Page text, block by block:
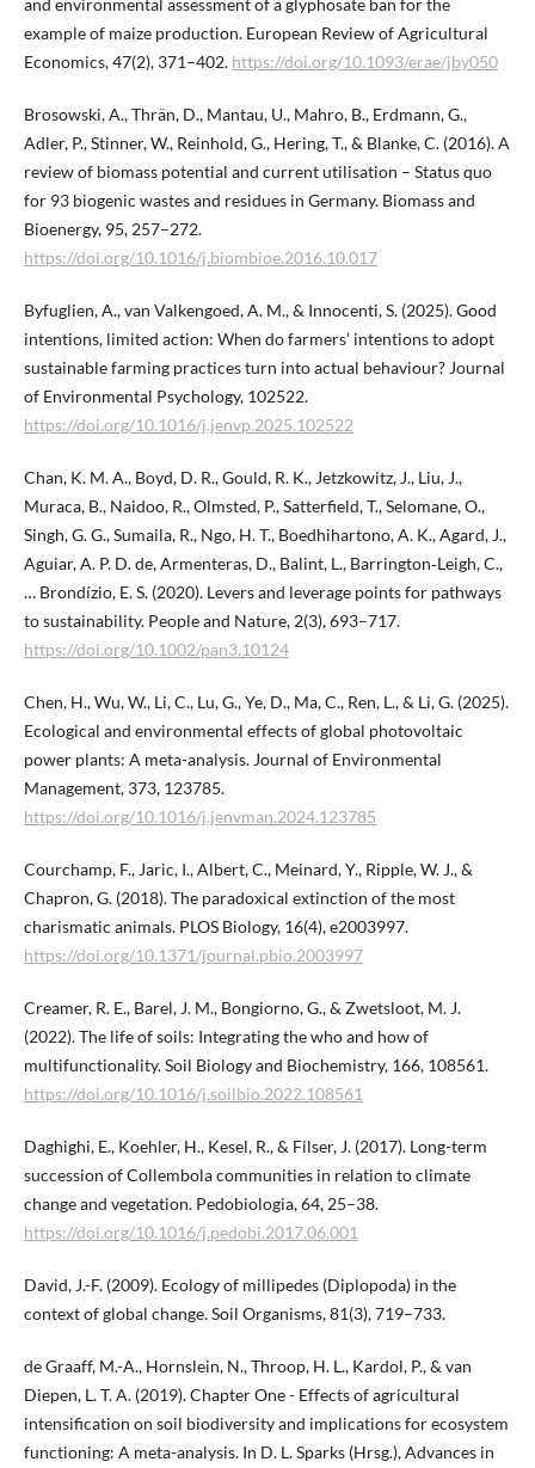
example of maize production. European Review of Agricultural
Economics, 47(2), 371–402. https://doi.org/10.1093/erae/jby050
Brosowski, A., Thrän, D., Mantau, U., Mahro, B., Erdmann, G.,
Adler, P., Stinner, W., Reinhold, G., Hering, T., & Blanke, C. (2016). A
review of biomass potential and current utilisation – Status quo
for 93 biogenic wastes and residues in Germany. Biomass and
Bioenergy, 95, 257–272.
https://doi.org/10.1016/j.biombioe.2016.10.017
Byfuglien, A., van Valkengoed, A. M., & Innocenti, S. (2025). Good
intentions, limited action: When do farmers’ intentions to adopt
sustainable farming practices turn into actual behaviour? Journal
of Environmental Psychology, 102522.
https://doi.org/10.1016/j.jenvp.2025.102522
Chan, K. M. A., Boyd, D. R., Gould, R. K., Jetzkowitz, J., Liu, J.,
Muraca, B., Naidoo, R., Olmsted, P., Satterfield, T., Selomane, O.,
Singh, G. G., Sumaila, R., Ngo, H. T., Boedhihartono, A. K., Agard, J.,
Aguiar, A. P. D. de, Armenteras, D., Balint, L., Barrington‐Leigh, C.,
… Brondízio, E. S. (2020). Levers and leverage points for pathways
to sustainability. People and Nature, 2(3), 693–717.
https://doi.org/10.1002/pan3.10124
Chen, H., Wu, W., Li, C., Lu, G., Ye, D., Ma, C., Ren, L., & Li, G. (2025).
Ecological and environmental effects of global photovoltaic
power plants: A meta-analysis. Journal of Environmental
Management, 373, 123785.
https://doi.org/10.1016/j.jenvman.2024.123785
Courchamp, F., Jaric, I., Albert, C., Meinard, Y., Ripple, W. J., &
Chapron, G. (2018). The paradoxical extinction of the most
charismatic animals. PLOS Biology, 16(4), e2003997.
https://doi.org/10.1371/journal.pbio.2003997
Creamer, R. E., Barel, J. M., Bongiorno, G., & Zwetsloot, M. J.
(2022). The life of soils: Integrating the who and how of
multifunctionality. Soil Biology and Biochemistry, 166, 108561.
https://doi.org/10.1016/j.soilbio.2022.108561
Daghighi, E., Koehler, H., Kesel, R., & Filser, J. (2017). Long-term
succession of Collembola communities in relation to climate
change and vegetation. Pedobiologia, 64, 25–38.
https://doi.org/10.1016/j.pedobi.2017.06.001
David, J.-F. (2009). Ecology of millipedes (Diplopoda) in the
context of global change. Soil Organisms, 81(3), 719–733.
de Graaff, M.-A., Hornslein, N., Throop, H. L., Kardol, P., & van
Diepen, L. T. A. (2019). Chapter One - Effects of agricultural
intensification on soil biodiversity and implications for ecosystem
functioning: A meta-analysis. In D. L. Sparks (Hrsg.), Advances in